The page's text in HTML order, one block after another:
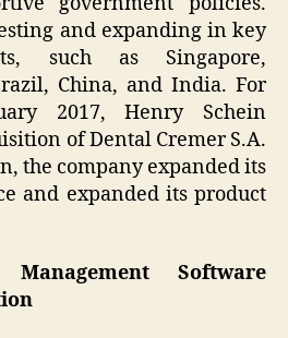
and expanding in key
such as Singapore,
China, and India. For
2017, Henry Schein
of Dental Cremer S.A.
the company expanded its
and expanded its product
Software